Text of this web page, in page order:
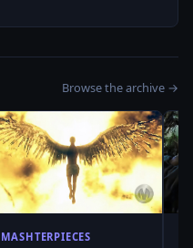
Browse the archive →
MASHTERPIECES